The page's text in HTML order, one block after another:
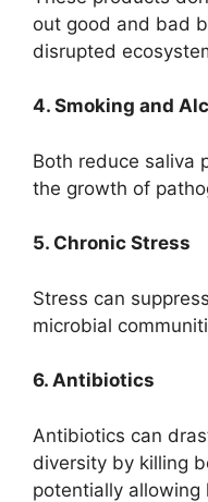
out good and bad
disrupted
4. Smoking and
Both reduce saliva
the growth of
5. Chronic Stress
Stress can
microbial
6. Antibiotics
Antibiotics can
diversity by killing
potentially allowing